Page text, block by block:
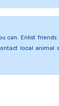
can. Enlist friends
local animal